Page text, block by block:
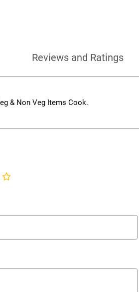
Reviews and Ratings
& Non Veg Items Cook.